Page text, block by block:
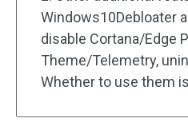
Windows10Debloater
disable Cortana/Edge
Theme/Telemetry,
Whether to use them